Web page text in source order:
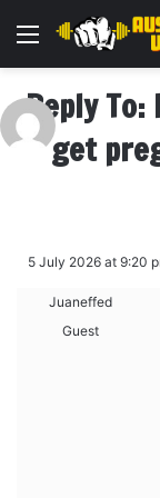
Menu
Reply
get
5 July 2026 at 9:20
Juaneffed
Guest